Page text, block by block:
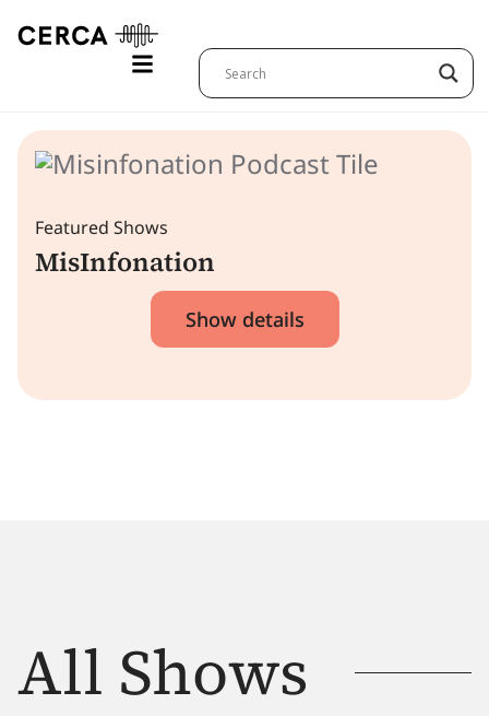
Featured Shows
MisInfonation
Show details
All Shows